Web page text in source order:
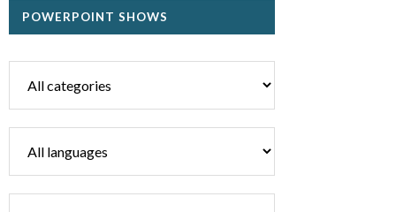
POWERPOINT SHOWS